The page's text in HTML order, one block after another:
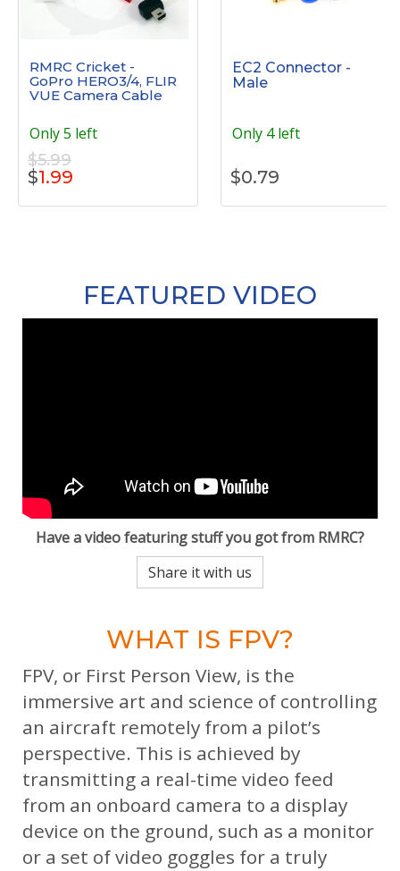
RMRC Cricket -
GoPro HERO3/4, FLIR
VUE Camera Cable
Only 5 left
$5.99
$1.99
EC2 Connector -
Male
Only 4 left
$0.79
FEATURED VIDEO
Have a video featuring stuff you got from RMRC?
Share it with us
WHAT IS FPV?
FPV, or First Person View, is the
immersive art and science of controlling
an aircraft remotely from a pilot’s
perspective. This is achieved by
transmitting a real-time video feed
from an onboard camera to a display
device on the ground, such as a monitor
or a set of video goggles for a truly